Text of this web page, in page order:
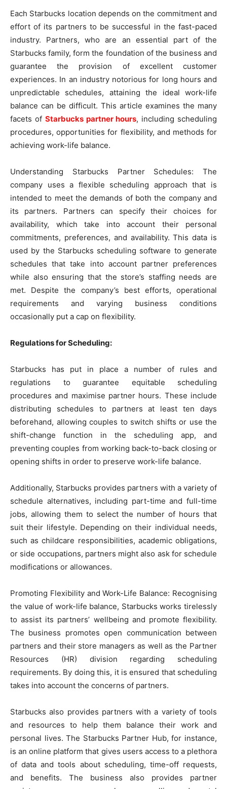
Each Starbucks location depends on the commitment and
effort of its partners to be successful in the fast-paced
industry. Partners, who are an essential part of the
Starbucks family, form the foundation of the business and
guarantee the provision of excellent customer
experiences. In an industry notorious for long hours and
unpredictable schedules, attaining the ideal work-life
balance can be difficult. This article examines the many
facets of Starbucks partner hours, including scheduling
procedures, opportunities for flexibility, and methods for
achieving work-life balance.
Understanding Starbucks Partner Schedules: The
company uses a flexible scheduling approach that is
intended to meet the demands of both the company and
its partners. Partners can specify their choices for
availability, which take into account their personal
commitments, preferences, and availability. This data is
used by the Starbucks scheduling software to generate
schedules that take into account partner preferences
while also ensuring that the store’s staffing needs are
met. Despite the company’s best efforts, operational
requirements and varying business conditions
occasionally put a cap on flexibility.
Regulations for Scheduling:
Starbucks has put in place a number of rules and
regulations to guarantee equitable scheduling
procedures and maximise partner hours. These include
distributing schedules to partners at least ten days
beforehand, allowing couples to switch shifts or use the
shift-change function in the scheduling app, and
preventing couples from working back-to-back closing or
opening shifts in order to preserve work-life balance.
Additionally, Starbucks provides partners with a variety of
schedule alternatives, including part-time and full-time
jobs, allowing them to select the number of hours that
suit their lifestyle. Depending on their individual needs,
such as childcare responsibilities, academic obligations,
or side occupations, partners might also ask for schedule
modifications or allowances.
Promoting Flexibility and Work-Life Balance: Recognising
the value of work-life balance, Starbucks works tirelessly
to assist its partners’ wellbeing and promote flexibility.
The business promotes open communication between
partners and their store managers as well as the Partner
Resources (HR) division regarding scheduling
requirements. By doing this, it is ensured that scheduling
takes into account the concerns of partners.
Starbucks also provides partners with a variety of tools
and resources to help them balance their work and
personal lives. The Starbucks Partner Hub, for instance,
is an online platform that gives users access to a plethora
of data and tools about scheduling, time-off requests,
and benefits. The business also provides partner